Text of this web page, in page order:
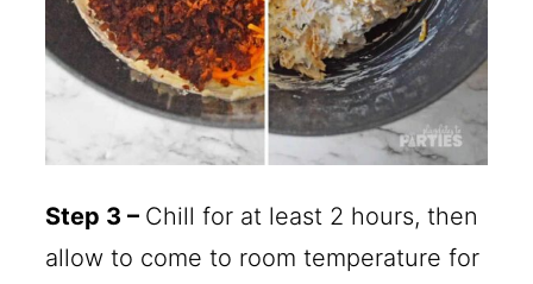
Step 3 – Chill for at least 2 hours, then
allow to come to room temperature for